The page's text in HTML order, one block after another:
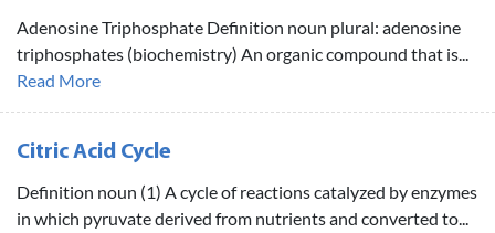
Adenosine Triphosphate Definition noun plural: adenosine
triphosphates (biochemistry) An organic compound that is...
Read More
Citric Acid Cycle
Definition noun (1) A cycle of reactions catalyzed by enzymes
in which pyruvate derived from nutrients and converted to...